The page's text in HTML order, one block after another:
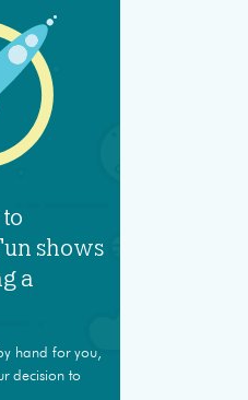
shows
a
hand for you,
decision to